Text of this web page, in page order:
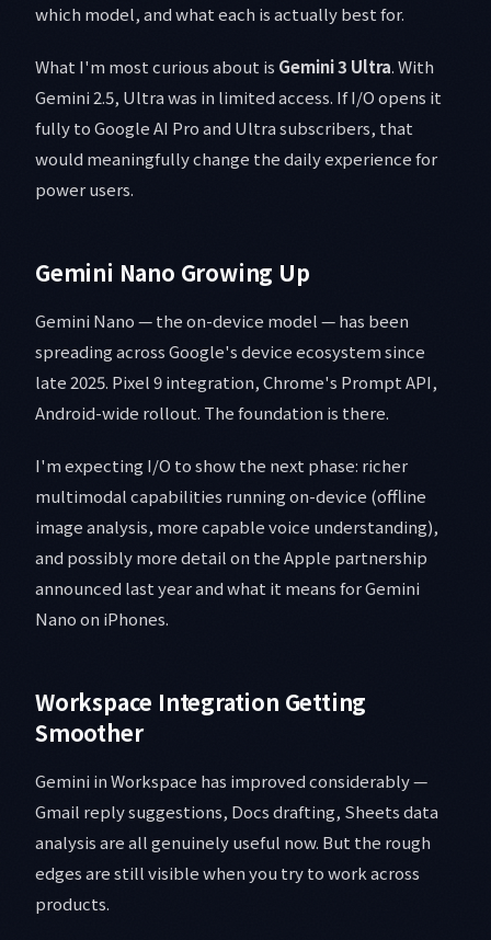
which model, and what each is actually best for.
What I'm most curious about is Gemini 3 Ultra. With
Gemini 2.5, Ultra was in limited access. If I/O opens it
fully to Google AI Pro and Ultra subscribers, that
would meaningfully change the daily experience for
power users.
Gemini Nano Growing Up
Gemini Nano — the on-device model — has been
spreading across Google's device ecosystem since
late 2025. Pixel 9 integration, Chrome's Prompt API,
Android-wide rollout. The foundation is there.
I'm expecting I/O to show the next phase: richer
multimodal capabilities running on-device (offline
image analysis, more capable voice understanding),
and possibly more detail on the Apple partnership
announced last year and what it means for Gemini
Nano on iPhones.
Workspace Integration Getting
Smoother
Gemini in Workspace has improved considerably —
Gmail reply suggestions, Docs drafting, Sheets data
analysis are all genuinely useful now. But the rough
edges are still visible when you try to work across
products.